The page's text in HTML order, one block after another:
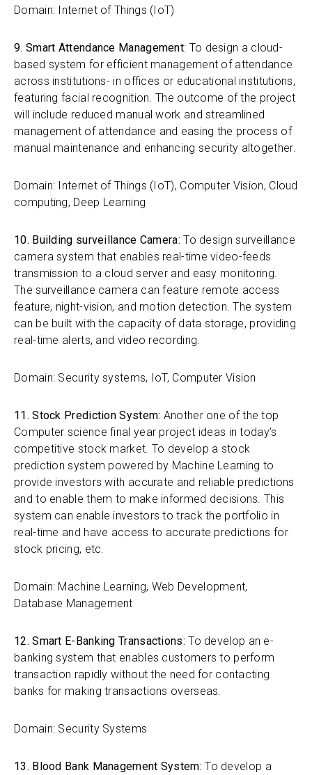
Domain: Internet of Things (IoT)
9. Smart Attendance Management: To design a cloud-
based system for efficient management of attendance
across institutions- in offices or educational institutions,
featuring facial recognition. The outcome of the project
will include reduced manual work and streamlined
management of attendance and easing the process of
manual maintenance and enhancing security altogether.
Domain: Internet of Things (IoT), Computer Vision, Cloud
computing, Deep Learning
10. Building surveillance Camera:To design surveillance
camera system that enables real-time video-feeds
transmission to a cloud server and easy monitoring.
The surveillance camera can feature remote access
feature, night-vision, and motion detection. The system
can be built with the capacity of data storage, providing
real-time alerts, and video recording.
Domain: Security systems, IoT, Computer Vision
11. Stock Prediction System: Another one of the top
Computer science final year project ideas in today’s
competitive stock market. To develop a stock
prediction system powered by Machine Learning to
provide investors with accurate and reliable predictions
and to enable them to make informed decisions. This
system can enable investors to track the portfolio in
real-time and have access to accurate predictions for
stock pricing, etc.
Domain: Machine Learning, Web Development,
Database Management
12. Smart E-Banking Transactions: To develop an e-
banking system that enables customers to perform
transaction rapidly without the need for contacting
banks for making transactions overseas.
Domain: Security Systems
13. Blood Bank Management System: To develop a